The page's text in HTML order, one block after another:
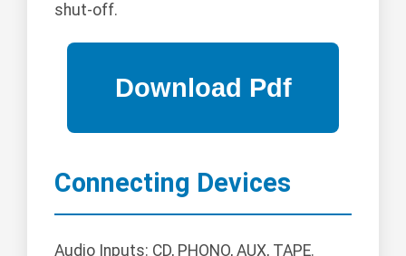
shut-off.
Connecting Devices
Audio Inputs: CD, PHONO, AUX, TAPE.